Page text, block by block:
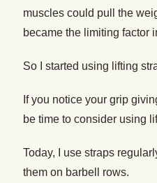
muscles could pull the
became the limiting factor
So I started using lifting
If you notice your grip
be time to consider using
Today, I use straps
them on barbell rows.